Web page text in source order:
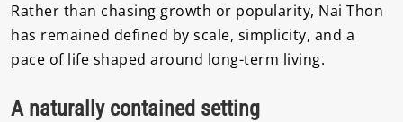
Rather than chasing growth or popularity, Nai Thon
has remained defined by scale, simplicity, and a
pace of life shaped around long-term living.
A naturally contained setting